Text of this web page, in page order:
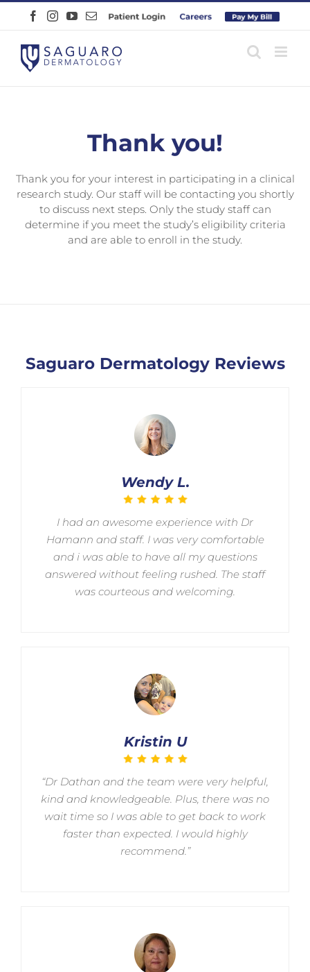
Skip
Facebook
InstagramYouTube
EmailPatient
Careers
Pay
Thank you!
Thank you for your interest in participating in a clinical
research study. Our staff will be contacting you shortly
to discuss next steps. Only the study staff can
determine if you meet the study’s eligibility criteria
and are able to enroll in the study.
Saguaro Dermatology Reviews
Wendy L.
I had an awesome experience with Dr
Hamann and staff. I was very comfortable
and i was able to have all my questions
answered without feeling rushed. The staff
was courteous and welcoming.
Kristin U
“Dr Dathan and the team were very helpful,
kind and knowledgeable. Plus, there was no
wait time so I was able to get back to work
faster than expected. I would highly
recommend.”